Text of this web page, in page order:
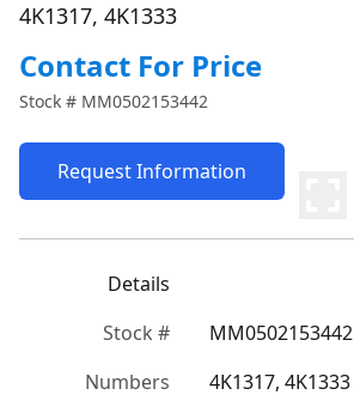
4K1317, 4K1333
Contact For Price
Stock # MM0502153442
Request Information
Details
Stock #
MM0502153442
Numbers
4K1317, 4K1333